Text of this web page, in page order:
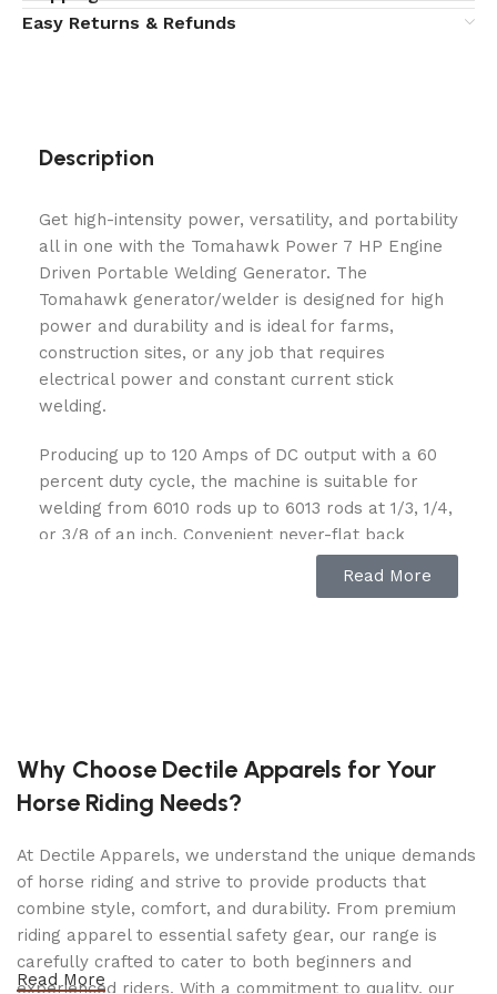
Easy Returns & Refunds
Description
Get high-intensity power, versatility, and portability
all in one with the Tomahawk Power 7 HP Engine
Driven Portable Welding Generator. The
Tomahawk generator/welder is designed for high
power and durability and is ideal for farms,
construction sites, or any job that requires
electrical power and constant current stick
welding.
Producing up to 120 Amps of DC output with a 60
percent duty cycle, the machine is suitable for
welding from 6010 rods up to 6013 rods at 1/3, 1/4,
or 3/8 of an inch. Convenient never-flat back
wheels allow for maneuverability for portable
onsite welding and can also be used for
welding so your work is top-notch every time. The
versatility of this machine allows you to weld and
Make your work life easier and experience the
incredible versatility of the Tomahawk Power 7 HP
Engine Driven Portable Welding Generator.
High-power welder generator is designed for
Read More
Why Choose Dectile Apparels for Your
Horse Riding Needs?
At Dectile Apparels, we understand the unique demands
of horse riding and strive to provide products that
combine style, comfort, and durability. From premium
riding apparel to essential safety gear, our range is
carefully crafted to cater to both beginners and
experienced riders. With a commitment to quality, our
Read More